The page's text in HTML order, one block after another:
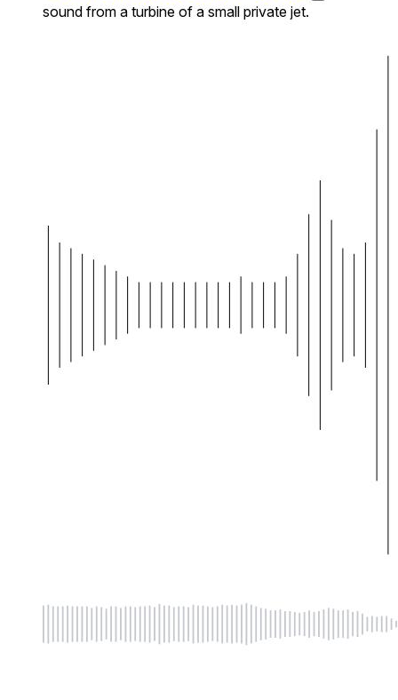
sound from a turbine of a small private jet.